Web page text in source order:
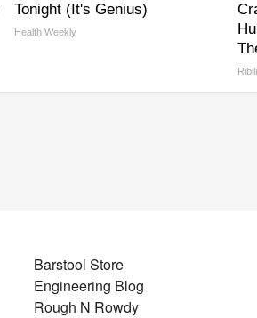
Tonight (It's Genius)
Health Weekly
Ribili
Barstool Store
Engineering Blog
Rough N Rowdy